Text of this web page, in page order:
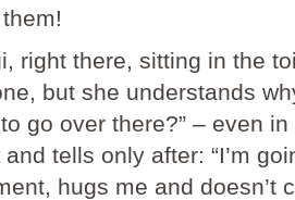
right there, sitting in the
but she understands
go over there?” – even
tells only after: “I’m
hugs me and doesn’t